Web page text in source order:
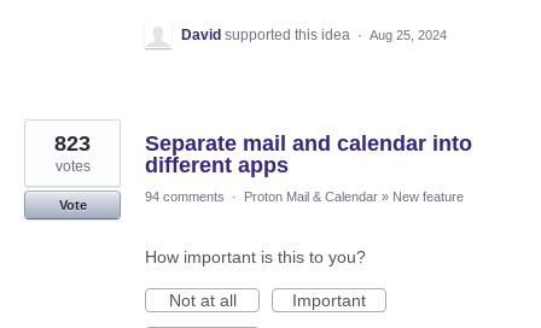
David supported this idea · Aug 25, 2024
Separate mail and calendar into
different apps
823
votes
Vote
94 comments · Proton Mail & Calendar » New feature
How important is this to you?
Not at all
Important